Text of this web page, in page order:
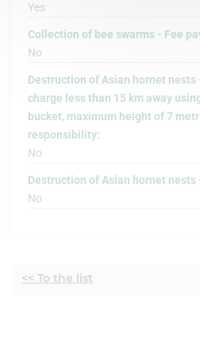
Yes
Collection of bee swarms - Fee
No
Destruction of Asian hornet
charge less than 15 km away
bucket, maximum height of 7
responsibility:
No
Destruction of Asian hornet nests
No
<< To the list